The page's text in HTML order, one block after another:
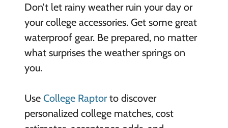
Don’t let rainy weather ruin your day or
your college accessories. Get some great
waterproof gear. Be prepared, no matter
what surprises the weather springs on
you.
Use College Raptorto discover
personalized college matches, cost